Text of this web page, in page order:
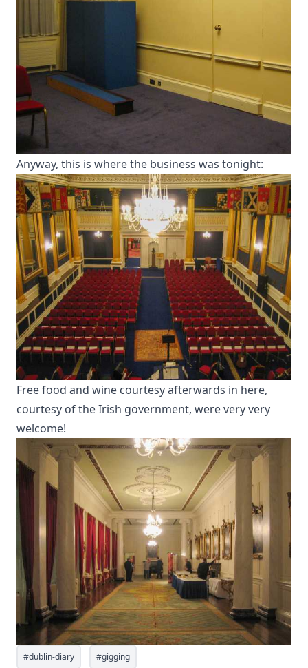
Anyway, this is where the business was tonight:
Free food and wine courtesy afterwards in here,
courtesy of the Irish government, were very very
welcome!
#dublin-diary #gigging